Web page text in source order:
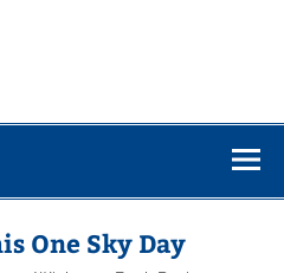
One Sky Day